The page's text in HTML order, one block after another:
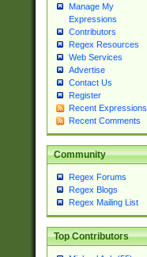
Manage My
Expressions
Contributors
Regex Resources
Web Services
Advertise
Contact Us
Register
Recent Expressions
Recent Comments
Community
Regex Forums
Regex Blogs
Regex Mailing List
Top Contributors